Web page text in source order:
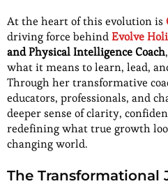
At the heart of this evolution is
driving force behindEvolve
and Physical Intelligence Coach
what it means to learn, lead,
Through her transformative
educators, professionals, and
deeper sense of clarity,
redefining what true growth
changing world.
The Transformational